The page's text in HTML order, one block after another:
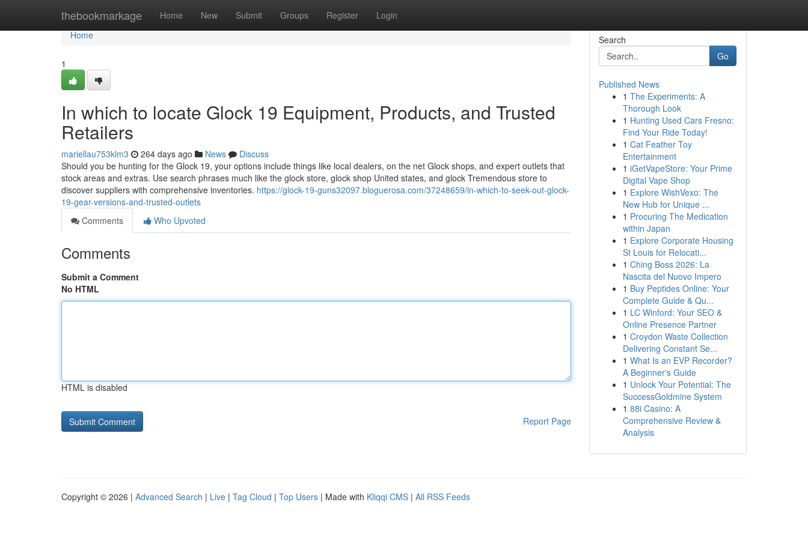
thebookmarkage Home New Submit Groups Register Login
Home
Home
1
In which to locate Glock 19 Equipment, Products, and Trusted
Retailers
mariellau753klm3 264 days ago News
Discuss
Should you be hunting for the Glock 19, your options include things like local dealers, on the net Glock shops, and expert outlets that
stock areas and extras. Use search phrases much like the glock store, glock shop United states, and glock Tremendous store to
discover suppliers with comprehensive inventories. https://glock-19-guns32097.bloguerosa.com/37248659/in-which-to-seek-out-glock-
19-gear-versions-and-trusted-outlets
Comments
Who Upvoted
Comments
Submit a Comment
No HTML
HTML is disabled
Report Page
Search
Go
Published News
1 The Experiments: A
Thorough Look
1 Hunting Used Cars Fresno:
Find Your Ride Today!
1 Cat Feather Toy
Entertainment
1 iGetVapeStore: Your Prime
Digital Vape Shop
1 Explore WishVexo: The
New Hub for Unique ...
1 Procuring The Medication
within Japan
1 Explore Corporate Housing
St Louis for Relocati...
1 Ching Boss 2026: La
Nascita del Nuovo Impero
1 Buy Peptides Online: Your
Complete Guide & Qu...
1 LC Winford: Your SEO &
Online Presence Partner
1 Croydon Waste Collection
Delivering Constant Se...
1 What Is an EVP Recorder?
A Beginner's Guide
1 Unlock Your Potential: The
SuccessGoldmine System
1 88i Casino: A
Comprehensive Review &
Analysis
Copyright © 2026 | Advanced Search | Live | Tag Cloud | Top Users | Made with Kliqqi CMS | All RSS Feeds